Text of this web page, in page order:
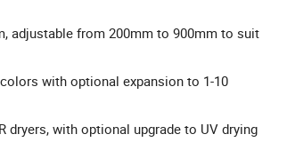
adjustable from 200mm to 900mm to suit
with optional expansion to 1-10
dryers, with optional upgrade to UV drying